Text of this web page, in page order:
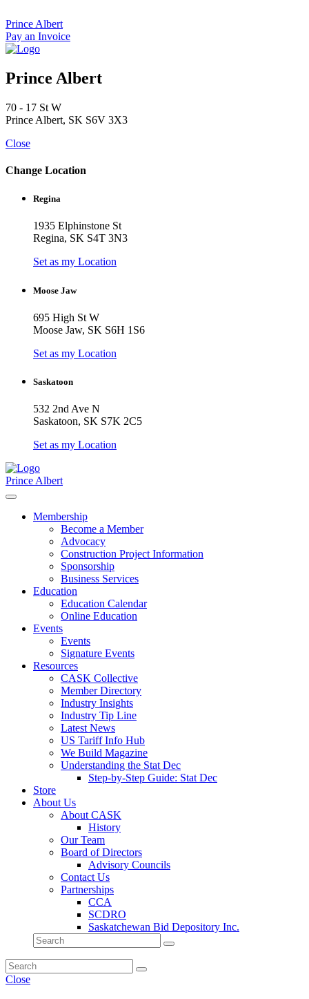
to
content
Prince Albert
Pay an Invoice
Prince Albert
70 - 17 St W
Prince Albert, SK S6V 3X3
Close
Change Location
Regina
1935 Elphinstone St
Regina, SK S4T 3N3
Set as my Location
Moose Jaw
695 High St W
Moose Jaw, SK S6H 1S6
Set as my Location
Saskatoon
532 2nd Ave N
Saskatoon, SK S7K 2C5
Set as my Location
Prince Albert
Membership
Become a Member
Advocacy
Construction Project Information
Sponsorship
Business Services
Education
Education Calendar
Online Education
Events
Events
Signature Events
Resources
CASK Collective
Member Directory
Industry Insights
Industry Tip Line
Latest News
US Tariff Info Hub
We Build Magazine
Understanding the Stat Dec
Step-by-Step Guide: Stat Dec
Store
About Us
About CASK
History
Our Team
Board of Directors
Advisory Councils
Contact Us
Partnerships
CCA
SCDRO
Saskatchewan Bid Depository Inc.
Close